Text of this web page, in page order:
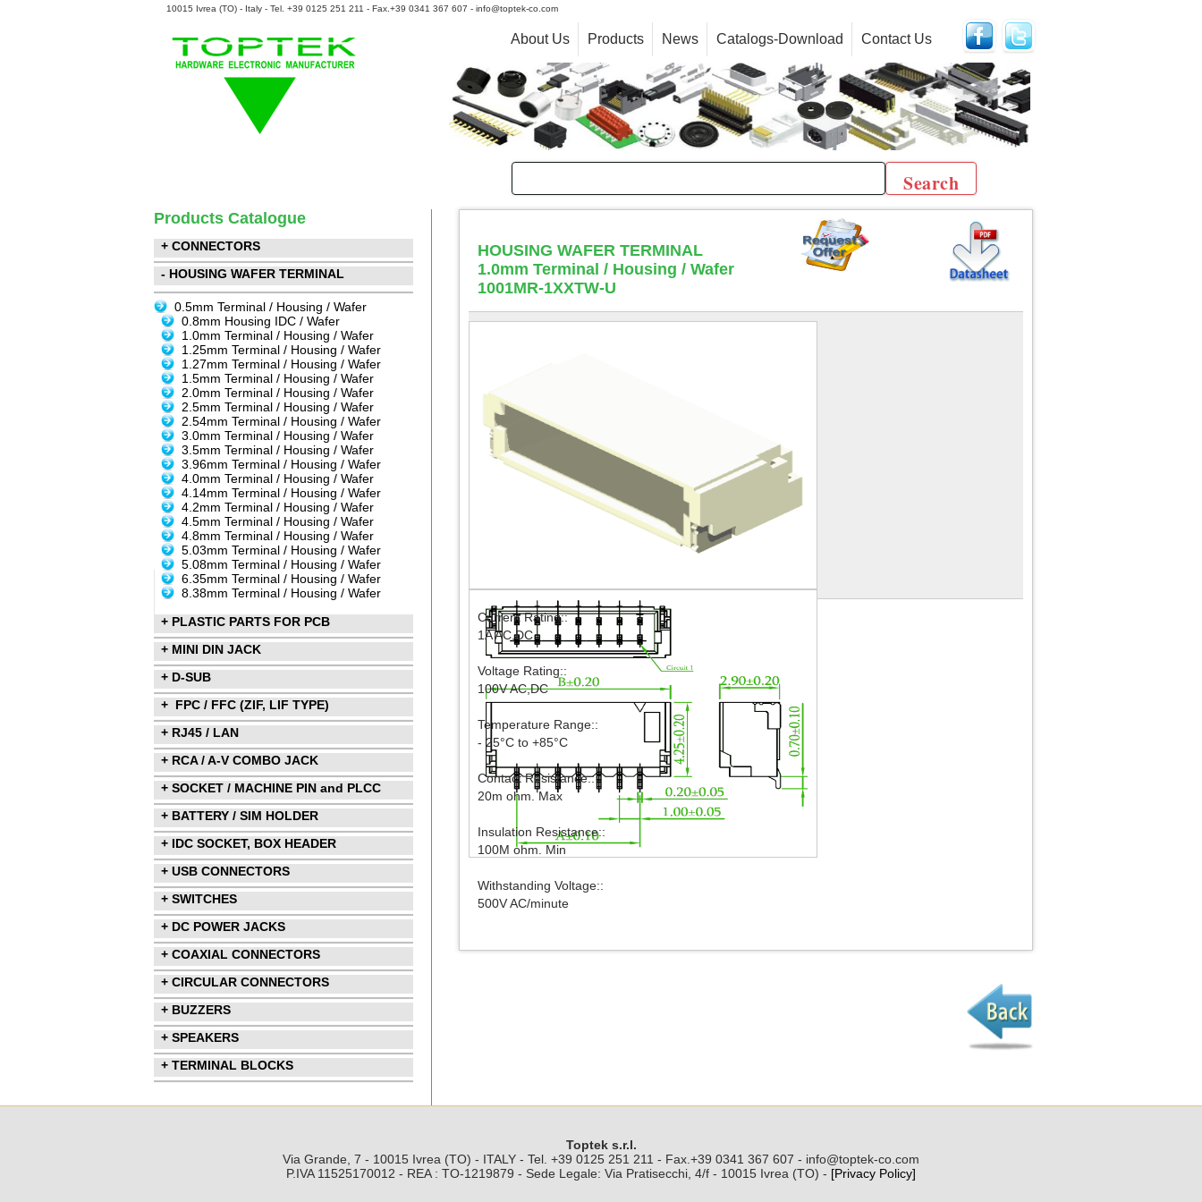
About Us Products News Catalogs-Download Contact Us
10015 Ivrea (TO) - Italy - Tel. +39 0125 251 211 - Fax.+39 0341 367 607 - info@toptek-co.com
Products Catalogue
+ CONNECTORS
- HOUSING WAFER TERMINAL
0.5mm Terminal / Housing / Wafer
0.8mm Housing IDC / Wafer
1.0mm Terminal / Housing / Wafer
1.25mm Terminal / Housing / Wafer
1.27mm Terminal / Housing / Wafer
1.5mm Terminal / Housing / Wafer
2.0mm Terminal / Housing / Wafer
2.5mm Terminal / Housing / Wafer
2.54mm Terminal / Housing / Wafer
3.0mm Terminal / Housing / Wafer
3.5mm Terminal / Housing / Wafer
3.96mm Terminal / Housing / Wafer
4.0mm Terminal / Housing / Wafer
4.14mm Terminal / Housing / Wafer
4.2mm Terminal / Housing / Wafer
4.5mm Terminal / Housing / Wafer
4.8mm Terminal / Housing / Wafer
5.03mm Terminal / Housing / Wafer
5.08mm Terminal / Housing / Wafer
6.35mm Terminal / Housing / Wafer
8.38mm Terminal / Housing / Wafer
+ PLASTIC PARTS FOR PCB
+ MINI DIN JACK
+ D-SUB
+ FPC / FFC (ZIF, LIF TYPE)
+ RJ45 / LAN
+ RCA / A-V COMBO JACK
+ SOCKET / MACHINE PIN and PLCC
+ BATTERY / SIM HOLDER
+ IDC SOCKET, BOX HEADER
+ USB CONNECTORS
+ SWITCHES
+ DC POWER JACKS
+ COAXIAL CONNECTORS
+ CIRCULAR CONNECTORS
+ BUZZERS
+ SPEAKERS
+ TERMINAL BLOCKS
HOUSING WAFER TERMINAL
1.0mm Terminal / Housing / Wafer
1001MR-1XXTW-U
Current Rating::
1A AC,DC
Voltage Rating::
100V AC,DC
Temperature Range::
- 25°C to +85°C
Contact Resistance::
20m ohm. Max
Insulation Resistance::
100M ohm. Min
Withstanding Voltage::
500V AC/minute
Toptek s.r.l.
Via Grande, 7 - 10015 Ivrea (TO) - ITALY - Tel. +39 0125 251 211 - Fax.+39 0341 367 607 - info@toptek-co.com
P.IVA 11525170012 - REA : TO-1219879 - Sede Legale: Via Pratisecchi, 4/f - 10015 Ivrea (TO) - [Privacy Policy]